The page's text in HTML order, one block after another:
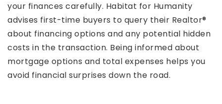
your finances carefully. Habitat for Humanity
advises first-time buyers to query their Realtor®
about financing options and any potential hidden
costs in the transaction. Being informed about
mortgage options and total expenses helps you
avoid financial surprises down the road.